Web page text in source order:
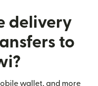
delivery
to
wallet, and more